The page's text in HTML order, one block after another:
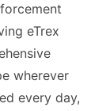
eTrex
wherever
every day,